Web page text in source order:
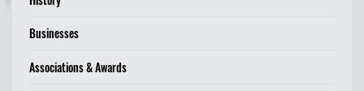
Businesses
Associations & Awards